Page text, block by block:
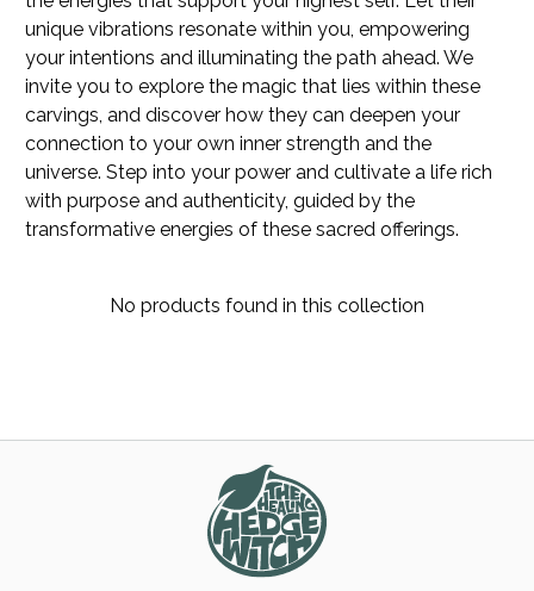
unique vibrations resonate within you, empowering
your intentions and illuminating the path ahead. We
invite you to explore the magic that lies within these
carvings, and discover how they can deepen your
connection to your own inner strength and the
universe. Step into your power and cultivate a life rich
with purpose and authenticity, guided by the
transformative energies of these sacred offerings.
No products found in this collection